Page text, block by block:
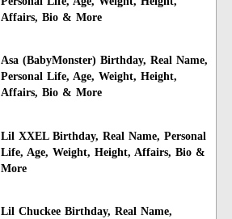
Affairs, Bio & More
Asa (BabyMonster) Birthday, Real Name,
Personal Life, Age, Weight, Height,
Affairs, Bio & More
Lil XXEL Birthday, Real Name, Personal
Life, Age, Weight, Height, Affairs, Bio &
More
Lil Chuckee Birthday, Real Name,